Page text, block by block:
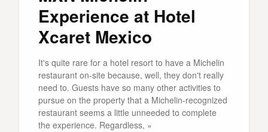
Experience at Hotel
Xcaret Mexico
It's quite rare for a hotel resort to have a Michelin
restaurant on-site because, well, they don't really
need to. Guests have so many other activities to
pursue on the property that a Michelin-recognized
restaurant seems a little unneeded to complete
the experience. Regardless, »